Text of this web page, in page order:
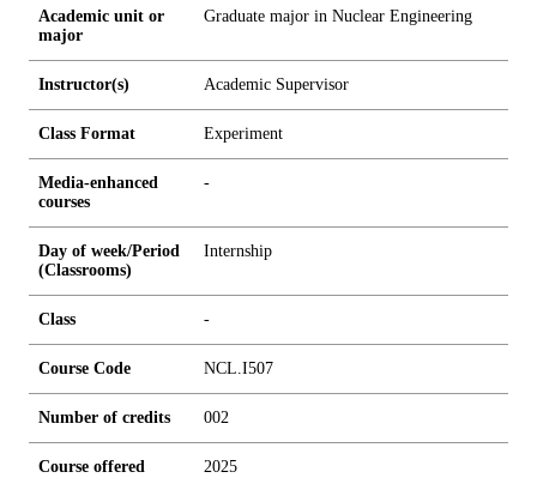
Academic unit or
major
Graduate major in Nuclear Engineering
Instructor(s) Academic Supervisor
Class Format Experiment
Media-enhanced
courses
-
Day of week/Period
(Classrooms)
Internship
Class -
Course Code NCL.I507
Number of credits 002
Course offered 2025